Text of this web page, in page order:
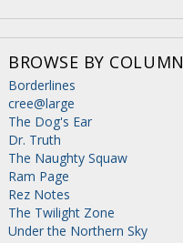
BROWSE BY COLUMN
Borderlines
cree@large
The Dog's Ear
Dr. Truth
The Naughty Squaw
Ram Page
Rez Notes
The Twilight Zone
Under the Northern Sky